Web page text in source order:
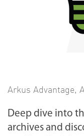
Arkus Advantage,
Deep dive into
archives and